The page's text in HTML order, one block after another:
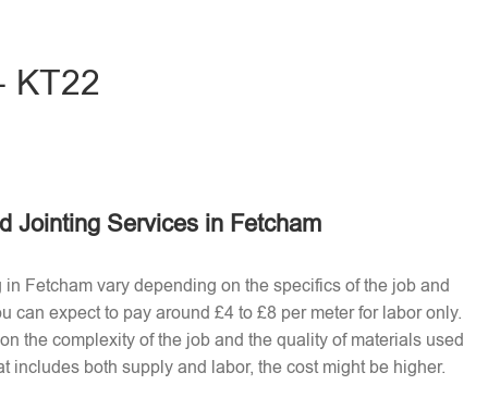
KT22
Jointing Services in Fetcham
Fetcham vary depending on the specifics of the job and
can expect to pay around £4 to £8 per meter for labor only.
the complexity of the job and the quality of materials used​
includes both supply and labor, the cost might be higher.